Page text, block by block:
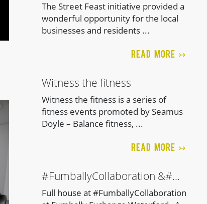
TOMASZ USYK
The Street Feast initiative provided a
wonderful opportunity for the local
businesses and residents ...
READ MORE ↣
Witness the fitness
Witness the fitness is a series of
fitness events promoted by Seamus
Doyle – Balance fitness, ...
READ MORE ↣
#FumballyCollaboration &#...
Full house at #FumballyCollaboration